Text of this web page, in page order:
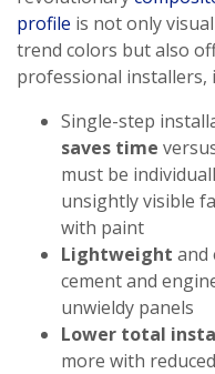
profile is not only
trend colors but also
professional installers,
Single-step
saves time
must be
unsightly visible
with paint
Lightweight and
cement and
unwieldy panels
Lower total
more with